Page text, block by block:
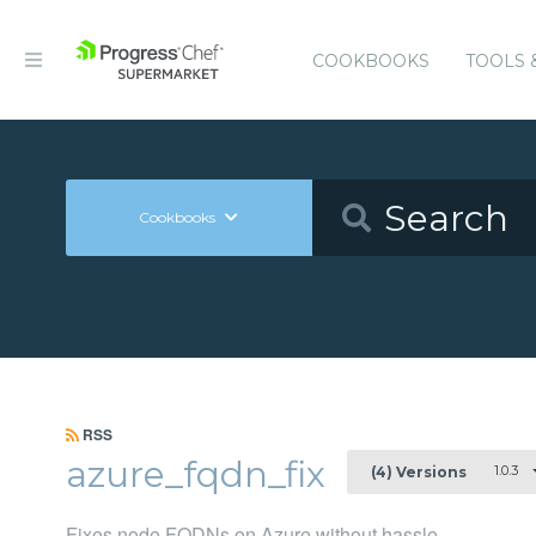
COOKBOOKS TOOLS
Cookbooks
RSS
azure_fqdn_fix (4) Versions 1.0.3